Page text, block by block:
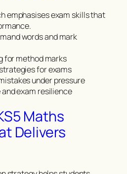
emphasises exam skills that
words and mark
for method marks
for exams
under pressure
exam resilience
Maths
Delivers